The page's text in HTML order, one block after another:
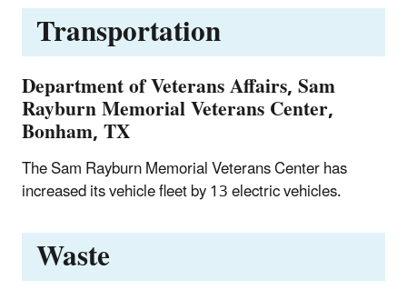
Transportation
Department of Veterans Affairs, Sam
Rayburn Memorial Veterans Center,
Bonham, TX
The Sam Rayburn Memorial Veterans Center has
increased its vehicle fleet by 13 electric vehicles.
Waste